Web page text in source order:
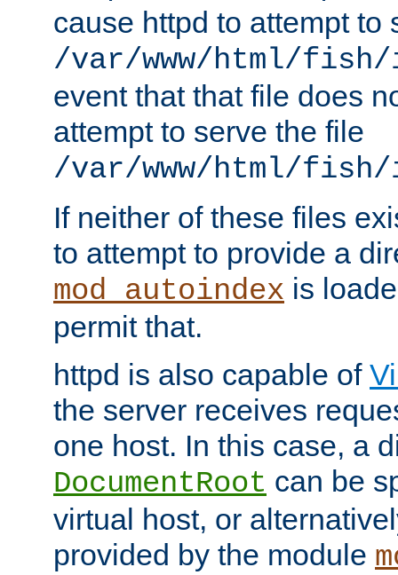
cause httpd to attempt to
/var/www/html/
event that that file does
attempt to serve the file
/var/www/html/fish/
If neither of these files
to attempt to provide a
mod_autoindex is
permit that.
httpd is also capable of
the server receives
one host. In this case, a
DocumentRoot can be
virtual host, or
provided by the module